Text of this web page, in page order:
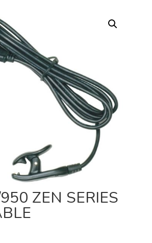
ZEN SERIES